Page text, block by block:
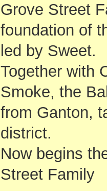
Grove Street
foundation of
led by Sweet.
Together with
Smoke, the
from Ganton,
district.
Now begins
Street Family